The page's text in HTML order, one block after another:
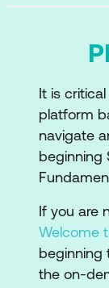
It is
platform
navigate
beginning
If you are
Welcome
beginning
the on-